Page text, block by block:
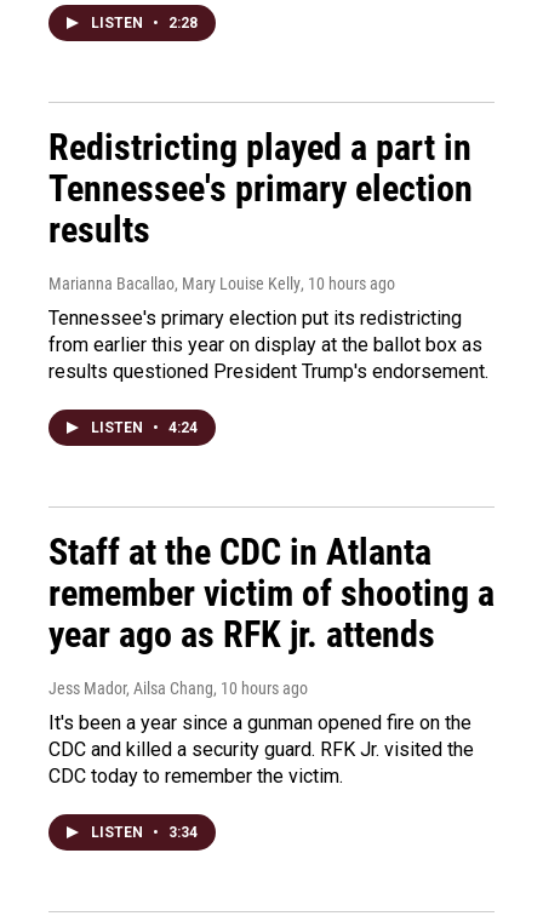
LISTEN • 2:28
Redistricting played a part in
Tennessee's primary election
results
Marianna Bacallao, Mary Louise Kelly, 10 hours ago
Tennessee's primary election put its redistricting
from earlier this year on display at the ballot box as
results questioned President Trump's endorsement.
LISTEN • 4:24
Staff at the CDC in Atlanta
remember victim of shooting a
year ago as RFK jr. attends
Jess Mador, Ailsa Chang, 10 hours ago
It's been a year since a gunman opened fire on the
CDC and killed a security guard. RFK Jr. visited the
CDC today to remember the victim.
LISTEN • 3:34